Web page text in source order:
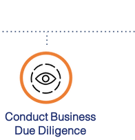
Conduct Business
Due Diligence